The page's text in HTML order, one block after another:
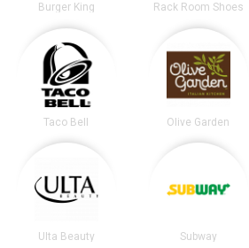
Burger King Rack Room Shoes
Taco Bell Olive Garden
Ulta Beauty Subway